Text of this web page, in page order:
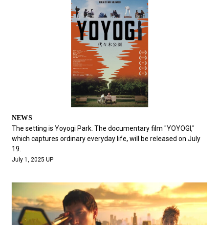
NEWS
The setting is Yoyogi Park. The documentary film "YOYOGI,"
which captures ordinary everyday life, will be released on July
19.
July 1, 2025 UP